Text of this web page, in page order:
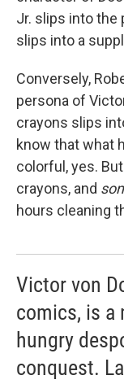
Jr. slips into the
slips into a
Conversely,
persona of
crayons slips
know that what
colorful, yes.
crayons, and
hours cleaning
Victor von
comics, is a
hungry
conquest.